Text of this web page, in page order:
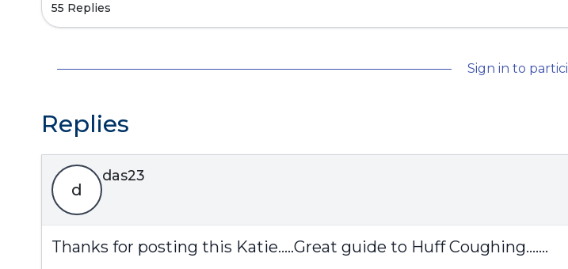
55 Replies
Sign in to
Replies
d
das23
Thanks for posting this Katie.....Great guide to Huff Coughing.......